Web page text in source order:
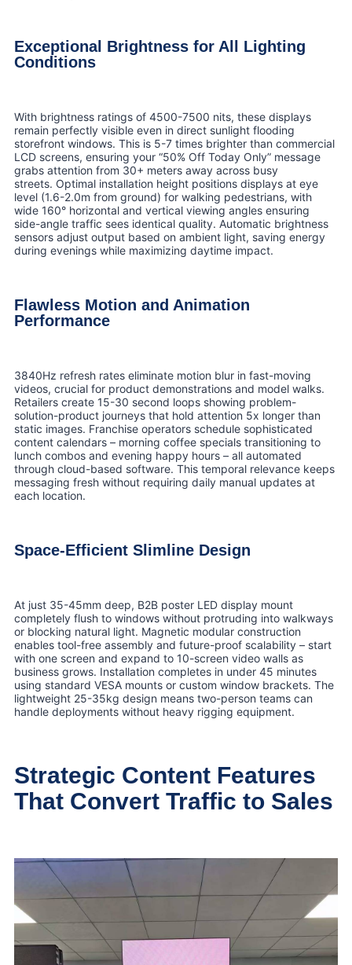
Exceptional Brightness for All Lighting
Conditions
With brightness ratings of 4500-7500 nits, these displays
remain perfectly visible even in direct sunlight flooding
storefront windows. This is 5-7 times brighter than commercial
LCD screens, ensuring your “50% Off Today Only” message
grabs attention from 30+ meters away across busy
streets. Optimal installation height positions displays at eye
level (1.6-2.0m from ground) for walking pedestrians, with
wide 160° horizontal and vertical viewing angles ensuring
side-angle traffic sees identical quality. Automatic brightness
sensors adjust output based on ambient light, saving energy
during evenings while maximizing daytime impact.
Flawless Motion and Animation
Performance
3840Hz refresh rates eliminate motion blur in fast-moving
videos, crucial for product demonstrations and model walks.
Retailers create 15-30 second loops showing problem-
solution-product journeys that hold attention 5x longer than
static images. Franchise operators schedule sophisticated
content calendars – morning coffee specials transitioning to
lunch combos and evening happy hours – all automated
through cloud-based software. This temporal relevance keeps
messaging fresh without requiring daily manual updates at
each location.
Space-Efficient Slimline Design
At just 35-45mm deep, B2B poster LED display mount
completely flush to windows without protruding into walkways
or blocking natural light. Magnetic modular construction
enables tool-free assembly and future-proof scalability – start
with one screen and expand to 10-screen video walls as
business grows. Installation completes in under 45 minutes
using standard VESA mounts or custom window brackets. The
lightweight 25-35kg design means two-person teams can
handle deployments without heavy rigging equipment.
Strategic Content Features
That Convert Traffic to Sales